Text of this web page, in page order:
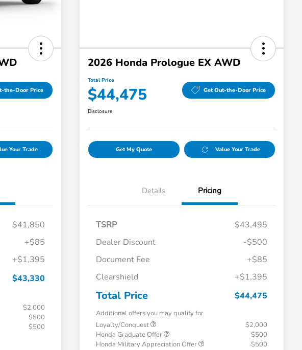
the-Door Price
Your Trade
$41,850
+$85
+$1,395
$43,330
$2,000
$500
$500
2026 Honda Prologue EX AWD
Total Price
$44,475 Get Out-the-Door Price
Disclosure
Get My Quote Value Your Trade
Details Pricing
TSRP
$43,495
Dealer Discount
-$500
Document Fee
+$85
Clearshield
+$1,395
Total Price $44,475
Additional offers you may qualify for
Loyalty/Conquest
$2,000
Honda Graduate Offer
$500
Honda Military Appreciation Offer
$500